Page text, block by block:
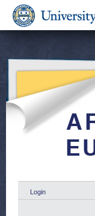
Login